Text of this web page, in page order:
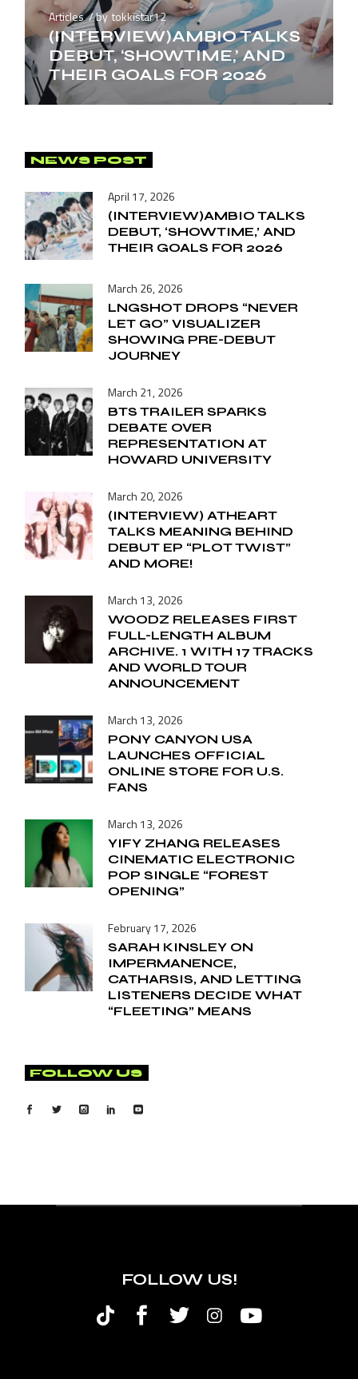
Articles by tokkistar12
(INTERVIEW)AMBIO TALKS
DEBUT, ‘SHOWTIME,’ AND
THEIR GOALS FOR 2026
NEWS POST
April 17, 2026
(INTERVIEW)AMBIO TALKS
DEBUT, ‘SHOWTIME,’ AND
THEIR GOALS FOR 2026
March 26, 2026
LNGSHOT DROPS “NEVER
LET GO” VISUALIZER
SHOWING PRE-DEBUT
JOURNEY
March 21, 2026
BTS TRAILER SPARKS
DEBATE OVER
REPRESENTATION AT
HOWARD UNIVERSITY
March 20, 2026
(INTERVIEW) ATHEART
TALKS MEANING BEHIND
DEBUT EP “PLOT TWIST”
AND MORE!
March 13, 2026
WOODZ RELEASES FIRST
FULL-LENGTH ALBUM
ARCHIVE. 1 WITH 17 TRACKS
AND WORLD TOUR
ANNOUNCEMENT
March 13, 2026
PONY CANYON USA
LAUNCHES OFFICIAL
ONLINE STORE FOR U.S.
FANS
March 13, 2026
YIFY ZHANG RELEASES
CINEMATIC ELECTRONIC
POP SINGLE “FOREST
OPENING”
February 17, 2026
SARAH KINSLEY ON
IMPERMANENCE,
CATHARSIS, AND LETTING
LISTENERS DECIDE WHAT
“FLEETING” MEANS
FOLLOW US
FOLLOW US!